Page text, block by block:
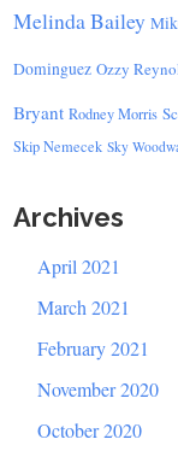
Melinda Bailey
Dominguez Ozzy
Bryant Rodney Morris
Skip Nemecek Sky
Archives
April 2021
March 2021
February 2021
November 2020
October 2020